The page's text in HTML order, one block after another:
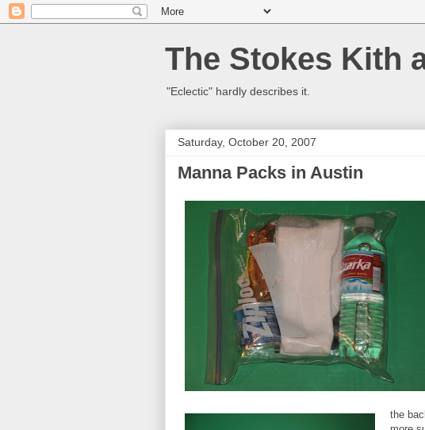
The Stokes Kith
"Eclectic" hardly describes it.
Saturday, October 20, 2007
Manna Packs in Austin
the